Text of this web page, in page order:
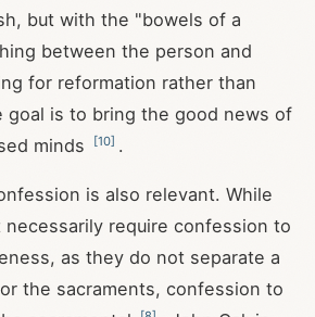
but with the "bowels of a
between the person and
for reformation rather than
goal is to bring the good news of
minds
[10] .
is also relevant. While
require confession to
as they do not separate a
the sacraments, confession to